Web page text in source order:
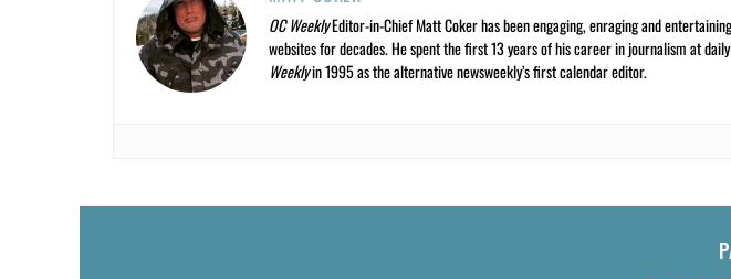
OC WeeklyEditor-in-Chief Matt Coker has been engaging, enraging and
websites for decades. He spent the first 13 years of his career in journalism at
Weeklyin 1995 as the alternative newsweekly’s first calendar editor.